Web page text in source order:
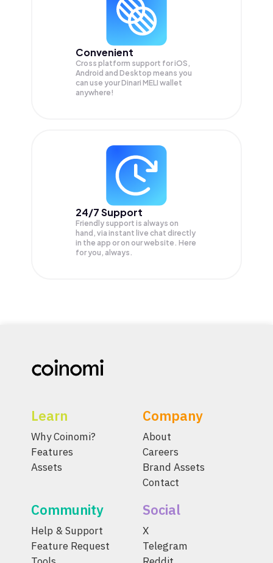
Convenient
Cross platform support for iOS,
Android and Desktop means you
can use your Dinari MELI wallet
anywhere!
24/7 Support
Friendly support is always on
hand, via instant live chat directly
in the app or on our website. Here
for you, always.
Learn
Why Coinomi?
Features
Assets
Company
About
Careers
Brand Assets
Contact
Community
Help & Support
Feature Request
Social
X
Telegram